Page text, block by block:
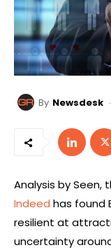
By Newsdesk
Analysis by
Indeed has found
resilient at
uncertainty